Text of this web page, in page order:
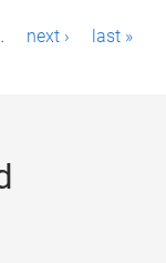
next › last »